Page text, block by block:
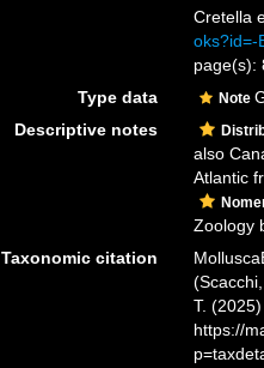
Cretella
oks?id=-
page(s):
Type data
Note
Descriptive notes
also
Atlantic
Zoology
Taxonomic citation
T.
https://